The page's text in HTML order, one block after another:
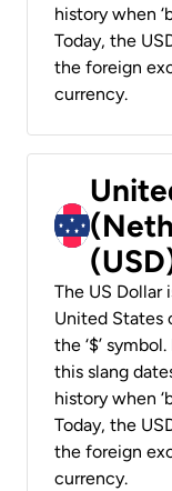
history when
Today, the
the foreign
currency.
The US
United States
the ‘$’
this slang
history when
Today, the
the foreign
currency.